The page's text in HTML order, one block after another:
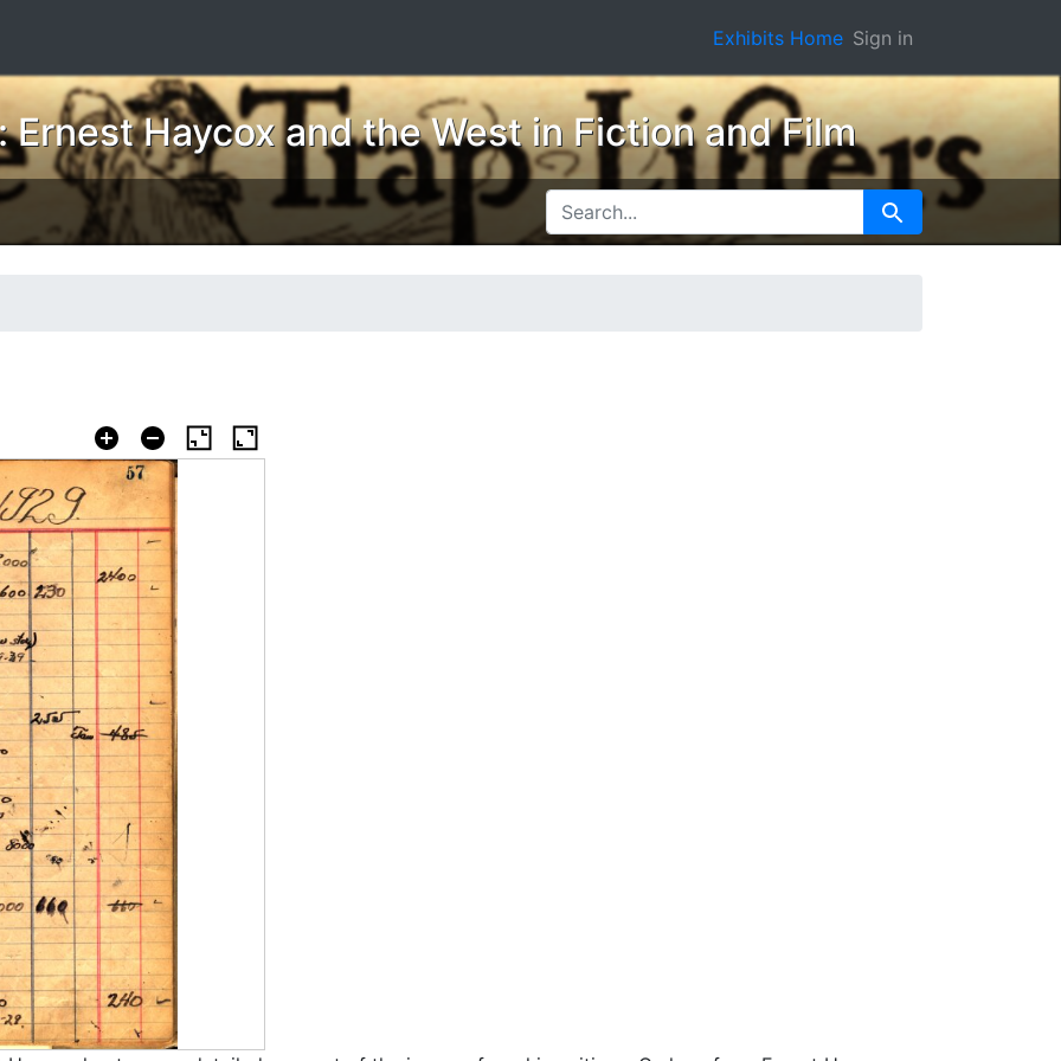
Exhibits Home Sign in
Haycox and the West in Fiction and Film
SEARCH FOR Search